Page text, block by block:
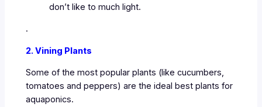
don’t like to much light.
.
2. Vining Plants
Some of the most popular plants (like cucumbers,
tomatoes and peppers) are the ideal best plants for
aquaponics.